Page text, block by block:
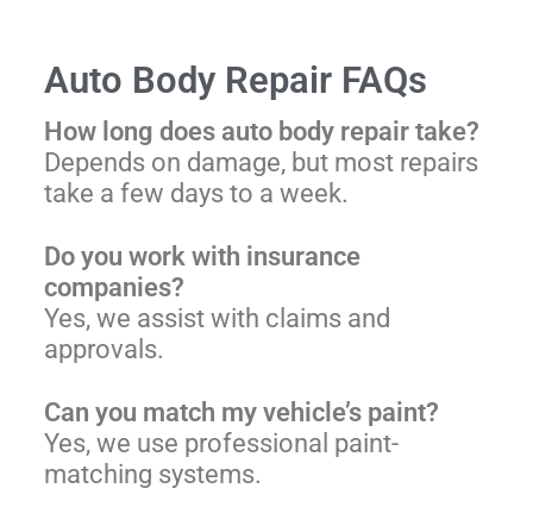
Auto Body Repair FAQs
How long does auto body repair take?
Depends on damage, but most repairs
take a few days to a week.
Do you work with insurance
companies?
Yes, we assist with claims and
approvals.
Can you match my vehicle’s paint?
Yes, we use professional paint-
matching systems.